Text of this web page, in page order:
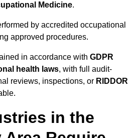
Medicine.
by accredited occupational
approved procedures.
in accordance with GDPR
health laws, with full audit-
reviews, inspections, or RIDDOR
in the